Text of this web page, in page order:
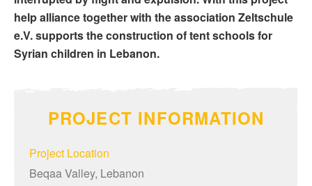
help alliance together with the association Zeltschule
e.V. supports the construction of tent schools for
Syrian children in Lebanon.
PROJECT INFORMATION
Project Location
Beqaa Valley, Lebanon